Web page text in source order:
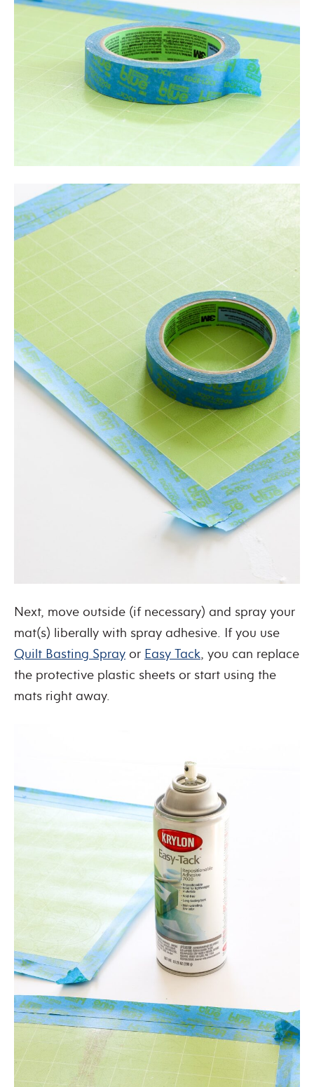
Next, move outside (if necessary) and spray your
mat(s) liberally with spray adhesive. If you use
Quilt Basting Spray or Easy Tack, you can replace
the protective plastic sheets or start using the
mats right away.